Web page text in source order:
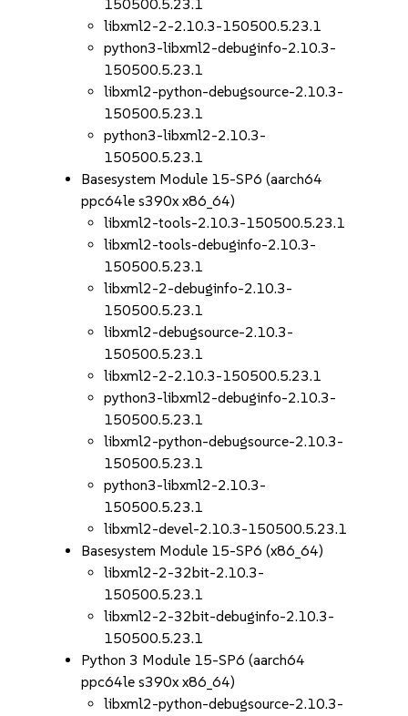
150500.5.23.1
libxml2-2-2.10.3-150500.5.23.1
python3-libxml2-debuginfo-2.10.3-
150500.5.23.1
libxml2-python-debugsource-2.10.3-
150500.5.23.1
python3-libxml2-2.10.3-
150500.5.23.1
Basesystem Module 15-SP6 (aarch64
ppc64le s390x x86_64)
libxml2-tools-2.10.3-150500.5.23.1
libxml2-tools-debuginfo-2.10.3-
150500.5.23.1
libxml2-2-debuginfo-2.10.3-
150500.5.23.1
libxml2-debugsource-2.10.3-
150500.5.23.1
libxml2-2-2.10.3-150500.5.23.1
python3-libxml2-debuginfo-2.10.3-
150500.5.23.1
libxml2-python-debugsource-2.10.3-
150500.5.23.1
python3-libxml2-2.10.3-
150500.5.23.1
libxml2-devel-2.10.3-150500.5.23.1
Basesystem Module 15-SP6 (x86_64)
libxml2-2-32bit-2.10.3-
150500.5.23.1
libxml2-2-32bit-debuginfo-2.10.3-
150500.5.23.1
Python 3 Module 15-SP6 (aarch64
ppc64le s390x x86_64)
libxml2-python-debugsource-2.10.3-